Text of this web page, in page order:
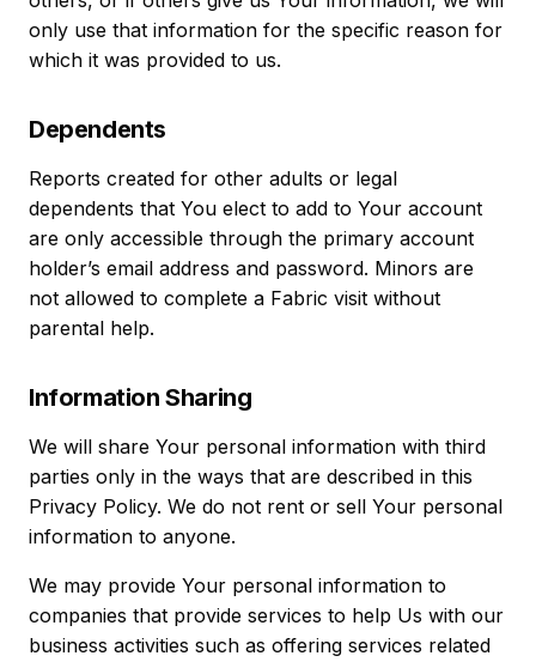
only use that information for the specific reason for
which it was provided to us.
Dependents
Reports created for other adults or legal
dependents that You elect to add to Your account
are only accessible through the primary account
holder’s email address and password. Minors are
not allowed to complete a Fabric visit without
parental help.
Information Sharing
We will share Your personal information with third
parties only in the ways that are described in this
Privacy Policy. We do not rent or sell Your personal
information to anyone.
We may provide Your personal information to
companies that provide services to help Us with our
business activities such as offering services related